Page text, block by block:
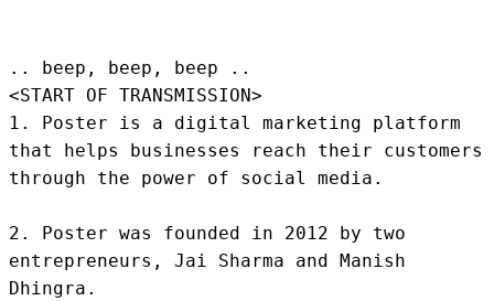
.. beep, beep, beep ..
<START OF TRANSMISSION>
1. Poster is a digital marketing platform
that helps businesses reach their customers
through the power of social media.
2. Poster was founded in 2012 by two
entrepreneurs, Jai Sharma and Manish
Dhingra.